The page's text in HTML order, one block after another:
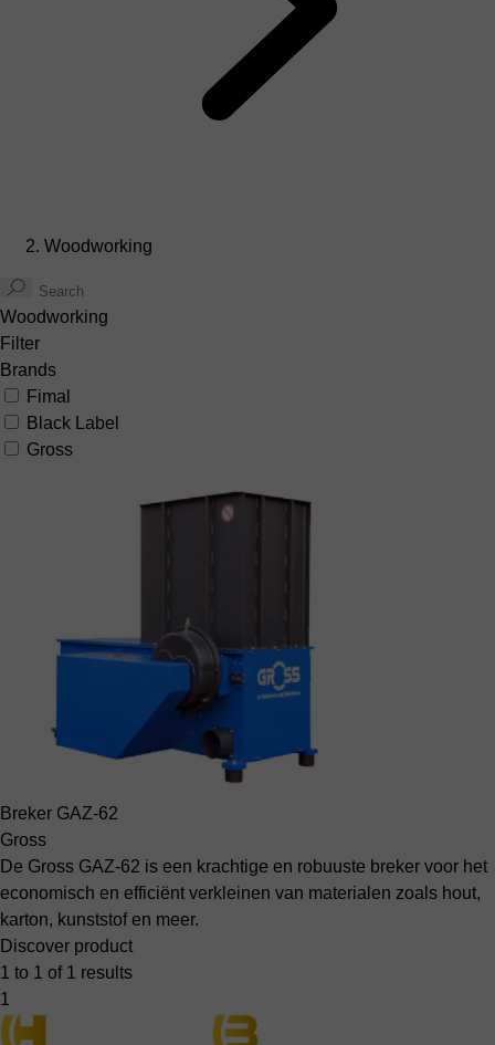
Woodworking
Woodworking
Filter
Brands
Fimal
Black Label
Gross
Breker GAZ-62
Gross
De Gross GAZ-62 is een krachtige en robuuste breker voor het
economisch en efficiënt verkleinen van materialen zoals hout,
karton, kunststof en meer.
Discover product
1 to 1 of 1 results
1